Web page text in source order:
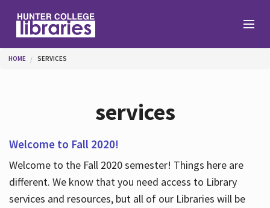
Help
You are here
HOME SERVICES
services
Welcome to Fall 2020!
Welcome to the Fall 2020 semester! Things here are
different. We know that you need access to Library
services and resources, but all of our Libraries will be